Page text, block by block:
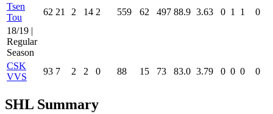
Tsen
Tou
62 21 2 14 2 559 62 497 88.9 3.63 0 1 1
0
18/19 |
Regular
Season
CSK
VVS
93 7 2 2 0 88 15 73 83.0 3.79 0 0 0 0
SHL Summary